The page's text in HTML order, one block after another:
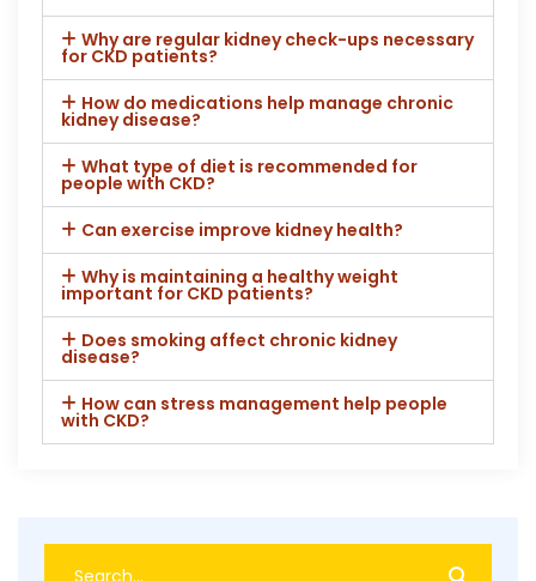
Why are regular kidney check-ups necessary
for CKD patients?
How do medications help manage chronic
kidney disease?
What type of diet is recommended for
people with CKD?
Can exercise improve kidney health?
Why is maintaining a healthy weight
important for CKD patients?
Does smoking affect chronic kidney
disease?
How can stress management help people
with CKD?